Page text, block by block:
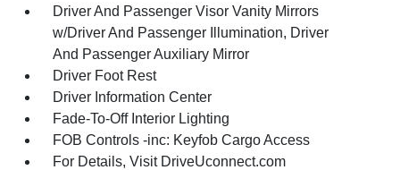
Driver And Passenger Visor Vanity Mirrors
w/Driver And Passenger Illumination, Driver
And Passenger Auxiliary Mirror
Driver Foot Rest
Driver Information Center
Fade-To-Off Interior Lighting
FOB Controls -inc: Keyfob Cargo Access
For Details, Visit DriveUconnect.com